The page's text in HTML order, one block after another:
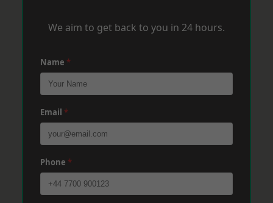
We aim to get back to you in 24 hours.
Name *
Email *
Phone *